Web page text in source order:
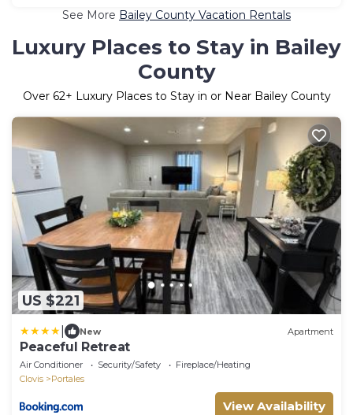
See More Bailey County Vacation Rentals
Luxury Places to Stay in Bailey
County
Over 62+ Luxury Places to Stay in or Near Bailey County
US $221
New Apartment
Peaceful Retreat
Air Conditioner Security/Safety
Fireplace/Heating
Clovis
Portales
View Availability